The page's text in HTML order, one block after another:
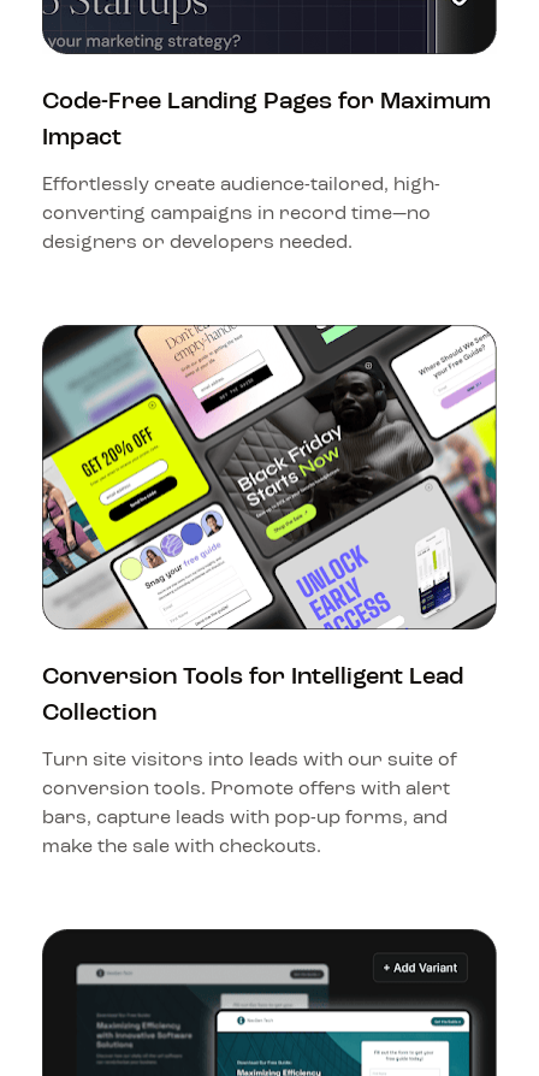
Code-Free Landing Pages for Maximum
Impact
Effortlessly create audience-tailored, high-
converting campaigns in record time—no
designers or developers needed.
Conversion Tools for Intelligent Lead
Collection
Turn site visitors into leads with our suite of
conversion tools. Promote offers with alert
bars, capture leads with pop-up forms, and
make the sale with checkouts.